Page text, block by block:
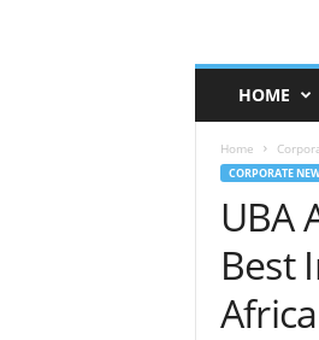
HOME
Home
CORPORATE
UBA
Best
Africa